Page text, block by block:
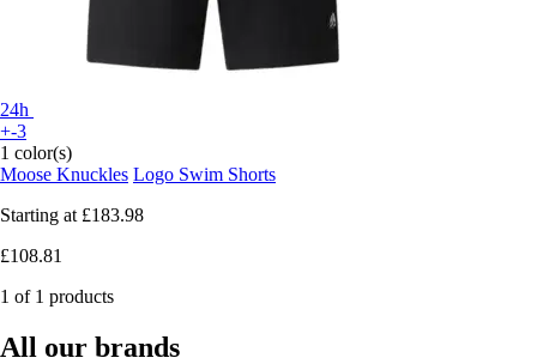
24h
+-3
1 color(s)
Moose Knuckles Logo Swim Shorts
Starting at £183.98
£108.81
1 of 1 products
All our brands